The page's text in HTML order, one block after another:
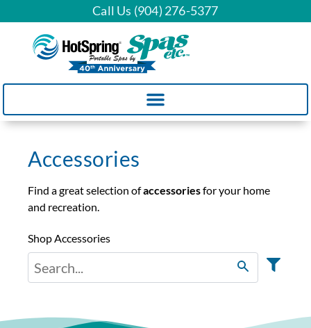
Call Us (904) 276-5377
Accessories
Find a great selection ofaccessoriesfor your home
and recreation.
Shop Accessories